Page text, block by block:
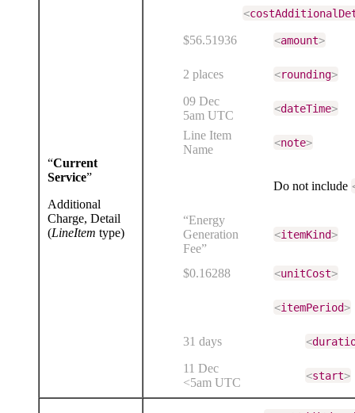
“Current
Service”
Additional
Charge, Detail
(LineItem type)
<
$56.51936 <amount>
2 places <rounding>
09 Dec
5am UTC
<dateTime>
Line Item
Name
<note>
Do not include
“Energy
Generation
Fee”
<itemKind>
$0.16288 <unitCost>
<itemPeriod>
31 days <
11 Dec
<5am UTC
<start>